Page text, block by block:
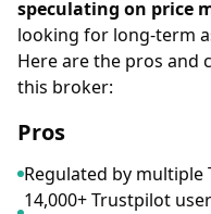
speculating on price
looking for long-term
Here are the pros and
this broker:
Pros
Regulated by multiple
14,000+ Trustpilot